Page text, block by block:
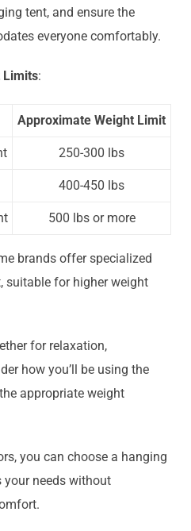
tent, and ensure the
everyone comfortably.
Limits:
Approximate Weight Limit
250-300 lbs
400-450 lbs
500 lbs or more
brands offer specialized
suitable for higher weight
for relaxation,
how you’ll be using the
appropriate weight
you can choose a hanging
needs without